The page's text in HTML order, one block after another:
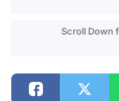
Scroll Down